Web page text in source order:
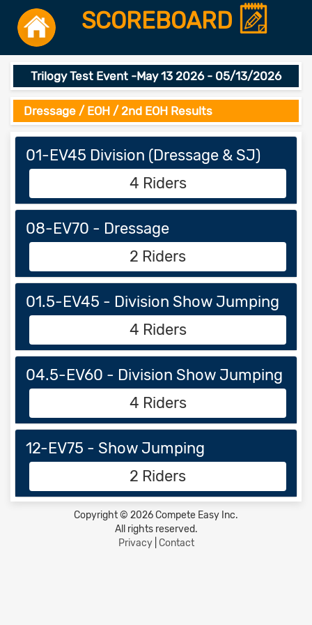
SCOREBOARD
Trilogy Test Event -May 13 2026 - 05/13/2026
Dressage / EOH / 2nd EOH Results
01-EV45 Division (Dressage & SJ)
4 Riders
08-EV70 - Dressage
2 Riders
01.5-EV45 - Division Show Jumping
4 Riders
04.5-EV60 - Division Show Jumping
4 Riders
12-EV75 - Show Jumping
2 Riders
Copyright © 2026 Compete Easy Inc.
All rights reserved.
Privacy| Contact